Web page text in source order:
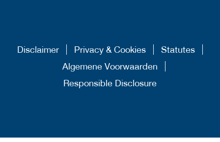
Disclaimer Privacy & Cookies
Statutes
Algemene Voorwaarden
Responsible Disclosure